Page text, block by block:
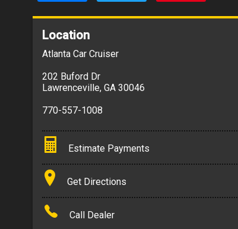
Location
Atlanta Car Cruiser
202 Buford Dr
Lawrenceville, GA 30046
770-557-1008
Estimate Payments
Terms
Amount Financed
Get Directions
Call Dealer